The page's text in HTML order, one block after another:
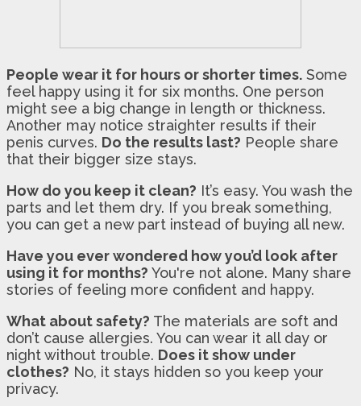
People wear it for hours or shorter times. Some
feel happy using it for six months. One person
might see a big change in length or thickness.
Another may notice straighter results if their
penis curves. Do the results last? People share
that their bigger size stays.
How do you keep it clean? It’s easy. You wash the
parts and let them dry. If you break something,
you can get a new part instead of buying all new.
Have you ever wondered how you’d look after
using it for months? You're not alone. Many share
stories of feeling more confident and happy.
What about safety? The materials are soft and
don’t cause allergies. You can wear it all day or
night without trouble. Does it show under
clothes? No, it stays hidden so you keep your
privacy.